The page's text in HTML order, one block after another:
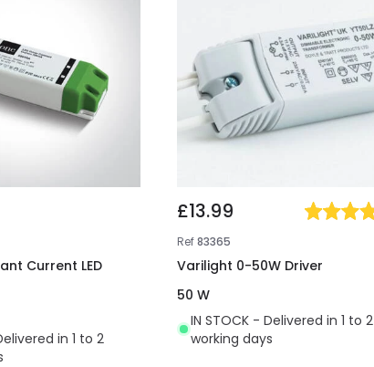
Current LED
in 1 to 2
£13.99
Ref83365
Varilight 0-50W Driver
50 W
IN STOCK - Delivered in 1 to 2
working days